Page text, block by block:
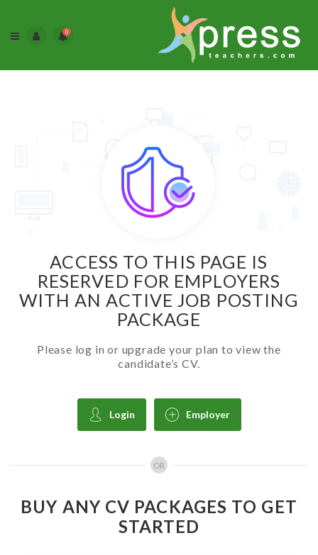
0
ACCESS TO THIS PAGE IS
RESERVED FOR EMPLOYERS
WITH AN ACTIVE JOB POSTING
PACKAGE
Please log in or upgrade your plan to view the
candidate’s CV.
Login Employer
OR
BUY ANY CV PACKAGES TO GET
STARTED